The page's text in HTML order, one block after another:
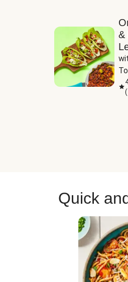
&
(
Quick